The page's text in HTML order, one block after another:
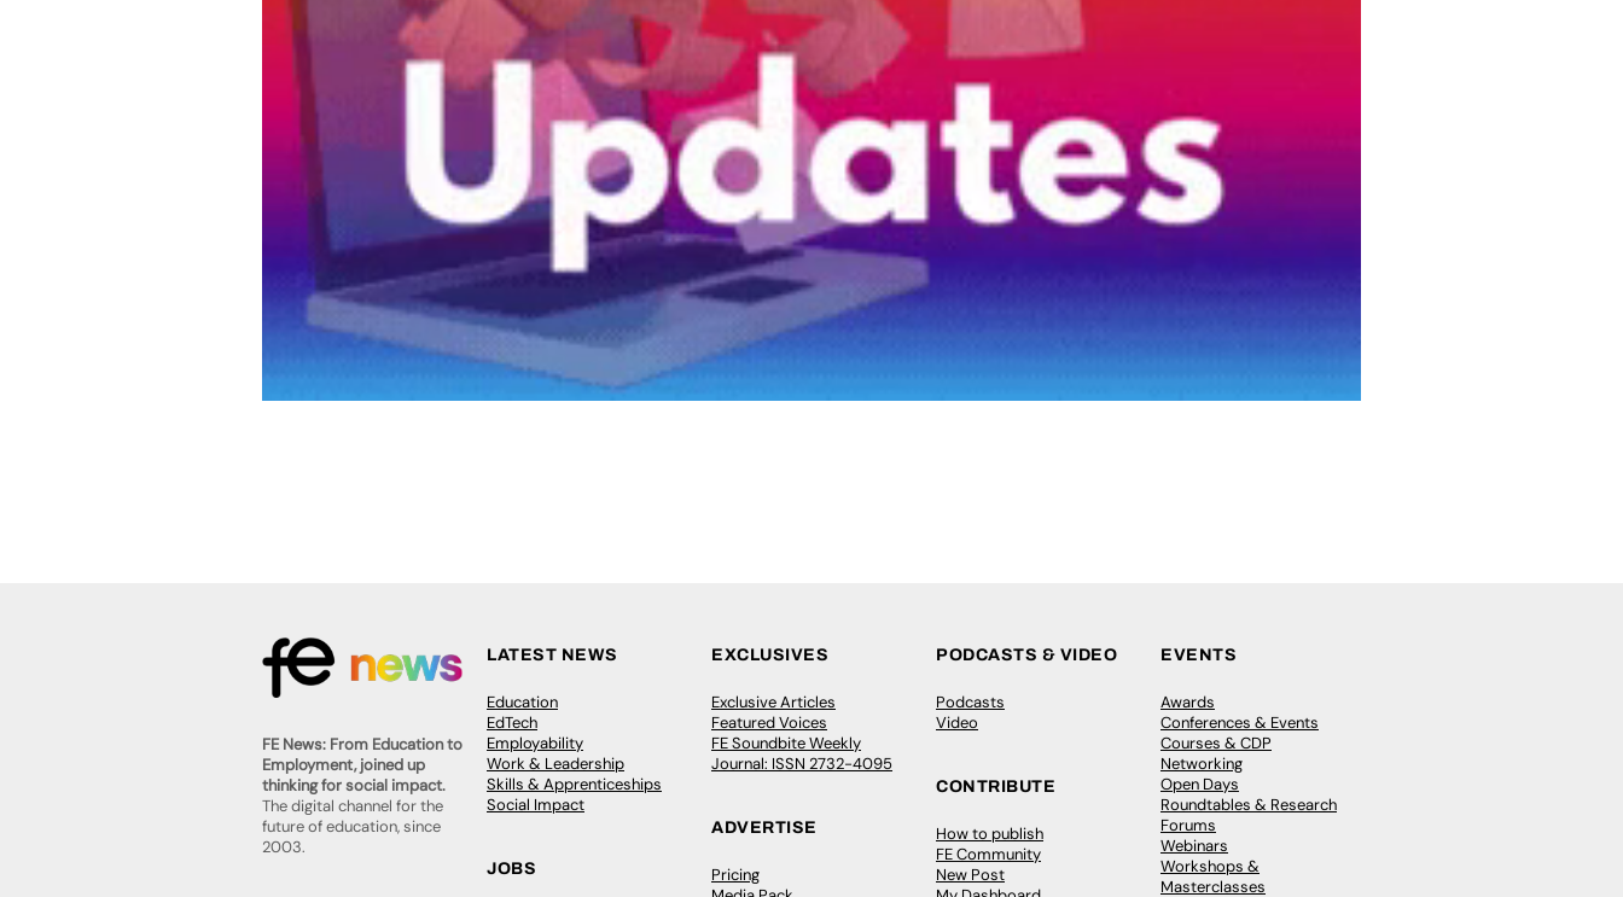
FE News: From Education to
Employment, joined up
thinking for social impact.
The digital channel for the
future of education, since
2003.
LATEST NEWS
Education
EdTech
Employability
Work & Leadership
Skills & Apprenticeships
Social Impact
JOBS
EXCLUSIVES
Exclusive Articles
Featured Voices
FE Soundbite Weekly
Journal: ISSN 2732-4095
ADVERTISE
Pricing
PODCASTS & VIDEO
Podcasts
Video
CONTRIBUTE
How to publish
FE Community
New Post
EVENTS
Awards
Conferences & Events
Courses & CDP
Networking
Open Days
Roundtables & Research
Forums
Webinars
Workshops &
Masterclasses